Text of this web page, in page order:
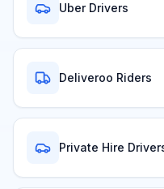
Uber Drivers
Deliveroo Riders
Private Hire